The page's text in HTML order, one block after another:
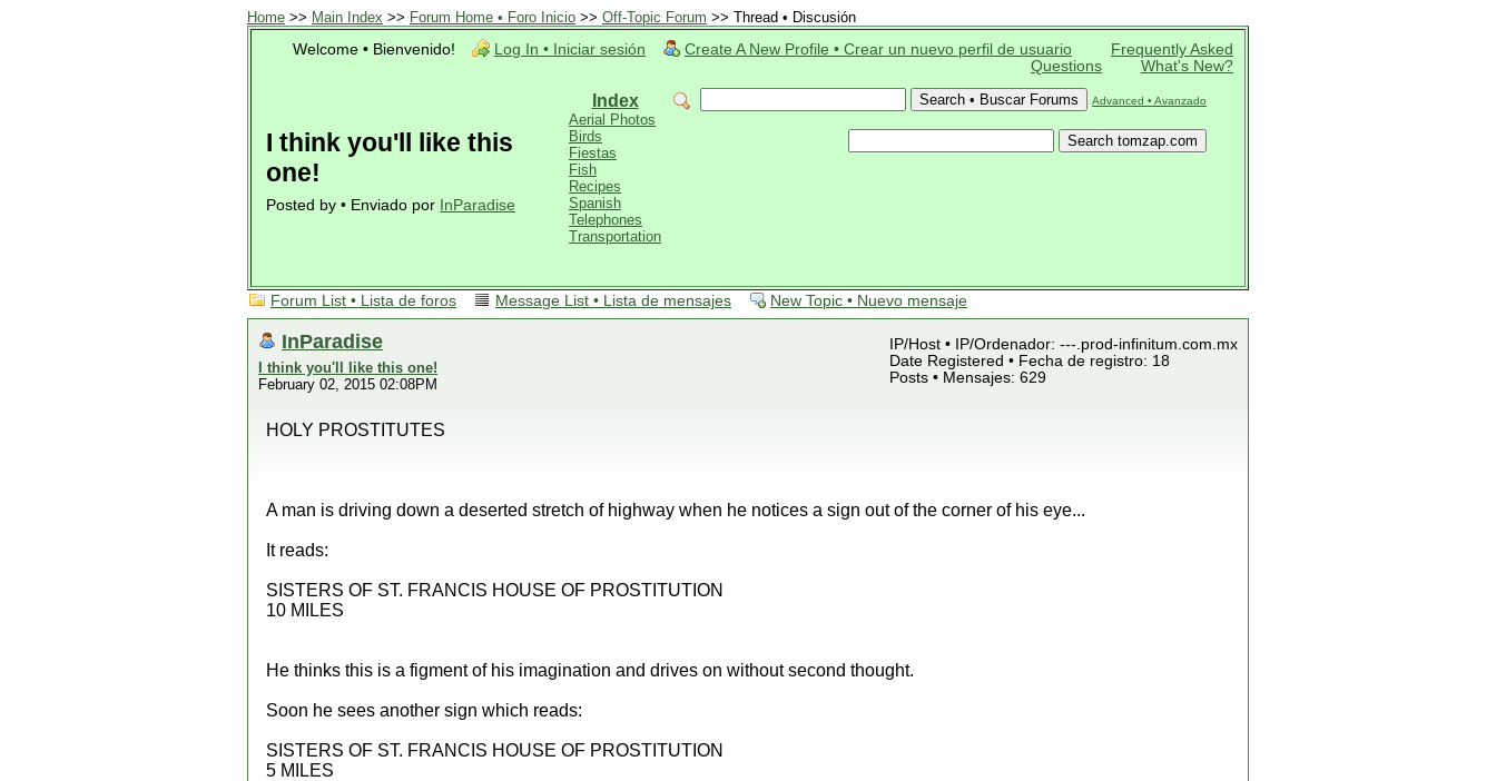
Home >> Main Index >> Forum Home • Foro Inicio >> Off-Topic Forum >> Thread • Discusión
Welcome • Bienvenido!
Log In • Iniciar sesión Create A New Profile • Crear un nuevo perfil de usuario
Frequently Asked
Questions
What's New?
Advanced • Avanzado
I think you'll like this
one!
Posted by • Enviado por InParadise
Index
Aerial Photos
Birds
Fiestas
Fish
Recipes
Spanish
Telephones
Transportation
Forum List • Lista de foros Message List • Lista de mensajes New Topic • Nuevo mensaje
InParadise
I think you'll like this one!
February 02, 2015 02:08PM
IP/Host • IP/Ordenador: ---.prod-infinitum.com.mx
Date Registered • Fecha de registro: 18
Posts • Mensajes: 629
HOLY PROSTITUTES
A man is driving down a deserted stretch of highway when he notices a sign out of the corner of his eye...
It reads:
SISTERS OF ST. FRANCIS HOUSE OF PROSTITUTION
10 MILES
He thinks this is a figment of his imagination and drives on without second thought.
Soon he sees another sign which reads:
SISTERS OF ST. FRANCIS HOUSE OF PROSTITUTION
5 MILES